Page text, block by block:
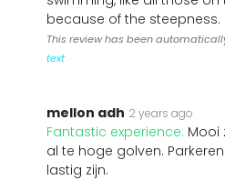
because of the steepness.
This review has been
text
mellon adh 2 years ago
Fantastic experience: Mooi
al te hoge golven.
lastig zijn.